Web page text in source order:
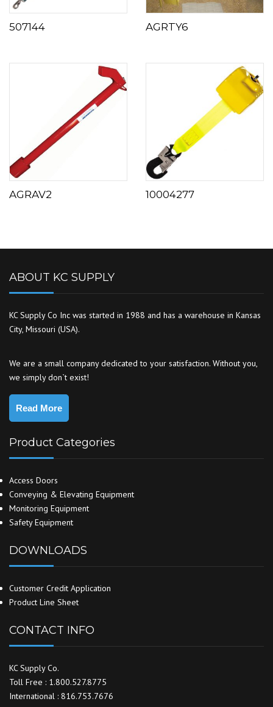
507144 AGRTY6
AGRAV2 10004277
ABOUT KC SUPPLY
KC Supply Co Inc was started in 1988 and has a warehouse in Kansas
City, Missouri (USA).
We are a small company dedicated to your satisfaction. Without you,
we simply don`t exist!
Read More
Product Categories
Access Doors
Conveying & Elevating Equipment
Monitoring Equipment
Safety Equipment
DOWNLOADS
Customer Credit Application
Product Line Sheet
CONTACT INFO
KC Supply Co.
Toll Free : 1.800.527.8775
International : 816.753.7676